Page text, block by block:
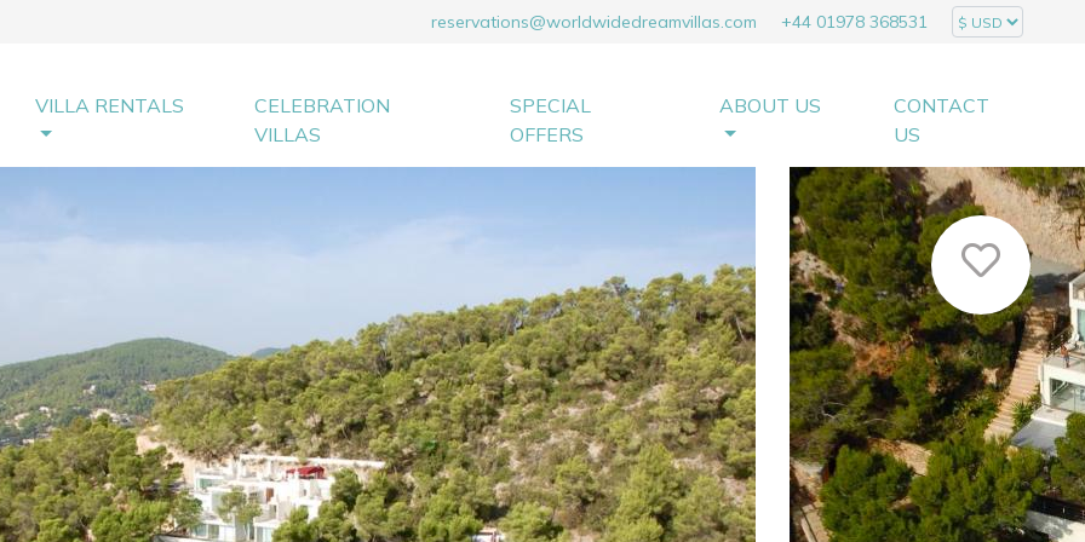
reservations@worldwidedreamvillas.com +44 01978 368531
VILLA RENTALS
CELEBRATION
VILLAS
SPECIAL
OFFERS
ABOUT US
CONTACT
US